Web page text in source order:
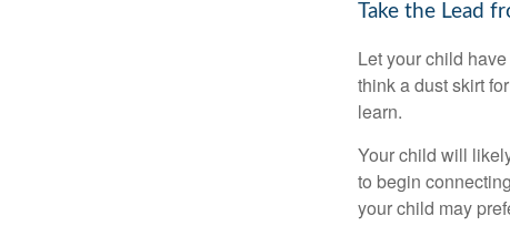
Take the Lead
Let your child
think a dust skirt
learn.
Your child will
to begin
your child may